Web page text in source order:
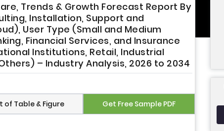
Trends & Growth Forecast Report By
Installation, Support and
User Type (Small and Medium
Financial Services, and Insurance
Institutions, Retail, Industrial
– Industry Analysis, 2026 to 2034
of Table & Figure Get Free Sample PDF